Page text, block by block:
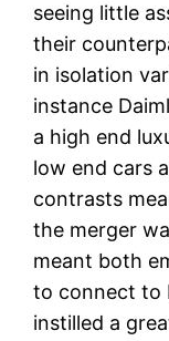
seeing little
their
in isolation
instance
a high end
low end cars
contrasts
the merger
meant both
to connect to
instilled a